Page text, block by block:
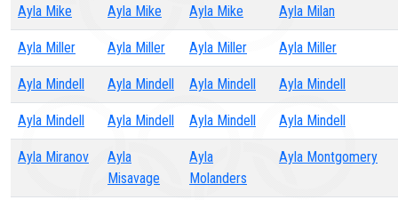
Ayla Mike Ayla Mike Ayla Mike Ayla Milan
Ayla Miller Ayla Miller Ayla Miller Ayla Miller
Ayla Mindell Ayla Mindell Ayla Mindell Ayla Mindell
Ayla Mindell Ayla Mindell Ayla Mindell Ayla Mindell
Ayla Miranov
Ayla
Misavage
Ayla
Molanders
Ayla Montgomery